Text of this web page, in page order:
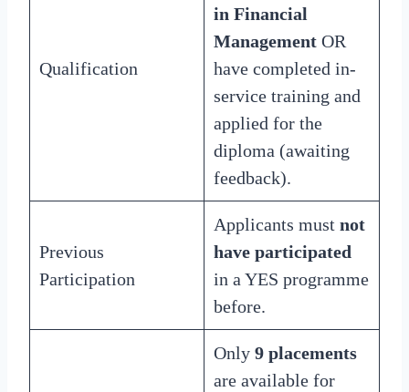
Qualification
in Financial
Management OR
have completed in-
service training and
applied for the
diploma (awaiting
feedback).
Previous
Participation
Applicants must not
have participated
in a YES programme
before.
Only 9 placements
are available for